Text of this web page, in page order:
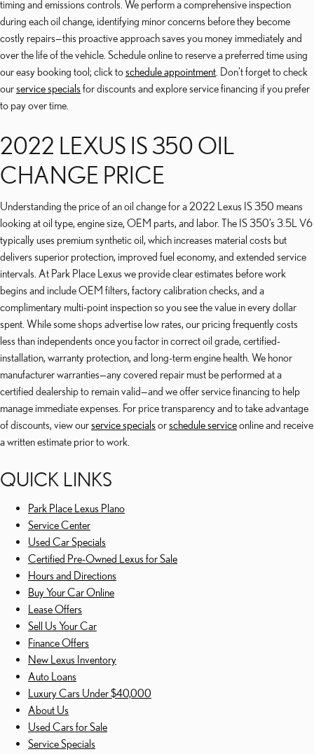
timing and emissions controls. We perform a comprehensive inspection
during each oil change, identifying minor concerns before they become
costly repairs—this proactive approach saves you money immediately and
over the life of the vehicle. Schedule online to reserve a preferred time using
our easy booking tool; click toschedule appointment . Don’t forget to check
ourservice specials for discounts and explore service financing if you prefer
to pay over time.
2022 LEXUS IS 350 OIL
CHANGE PRICE
Understanding the price of an oil change for a 2022 Lexus IS 350 means
looking at oil type, engine size, OEM parts, and labor. The IS 350’s 3.5L V6
typically uses premium synthetic oil, which increases material costs but
delivers superior protection, improved fuel economy, and extended service
intervals. At Park Place Lexus we provide clear estimates before work
begins and include OEM filters, factory calibration checks, and a
complimentary multi-point inspection so you see the value in every dollar
spent. While some shops advertise low rates, our pricing frequently costs
less than independents once you factor in correct oil grade, certified-
installation, warranty protection, and long-term engine health. We honor
manufacturer warranties—any covered repair must be performed at a
certified dealership to remain valid—and we offer service financing to help
manage immediate expenses. For price transparency and to take advantage
of discounts, view ourservice specials orschedule serviceonline and receive
a written estimate prior to work.
QUICK LINKS
Park Place Lexus Plano
Service Center
Used Car Specials
Certified Pre-Owned Lexus for Sale
Hours and Directions
Buy Your Car Online
Lease Offers
Sell Us Your Car
Finance Offers
New Lexus Inventory
Auto Loans
Luxury Cars Under $40,000
About Us
Used Cars for Sale
Service Specials